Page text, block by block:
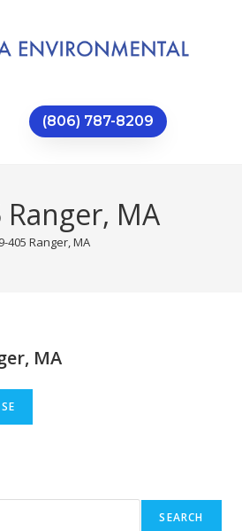
(806) 787-8209
MA
405 Ranger, MA
MA
SEARCH